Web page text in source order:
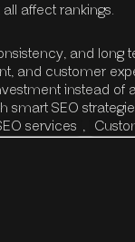
affect rankings.
and long
and customer
instead of
SEO
services ,